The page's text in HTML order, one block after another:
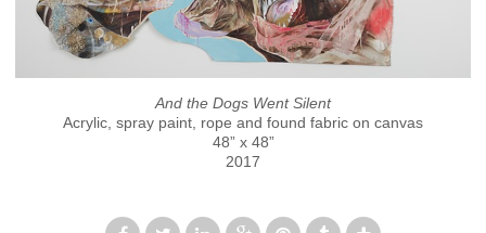
And the Dogs Went Silent
Acrylic, spray paint, rope and found fabric on canvas
48” x 48”
2017